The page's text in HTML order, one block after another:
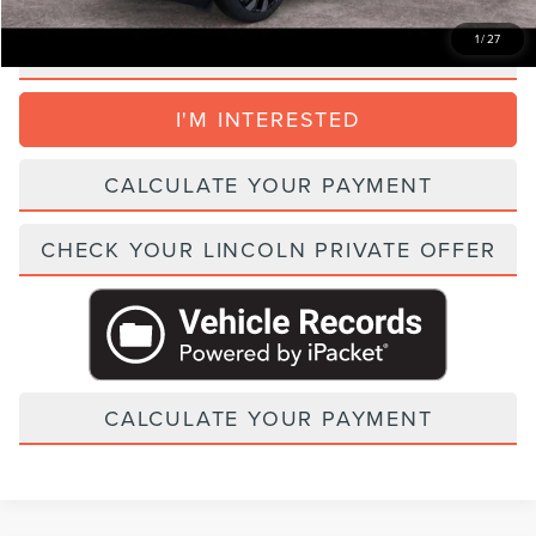
1/27
I'M INTERESTED
CALCULATE YOUR PAYMENT
CHECK YOUR LINCOLN PRIVATE OFFER
CALCULATE YOUR PAYMENT